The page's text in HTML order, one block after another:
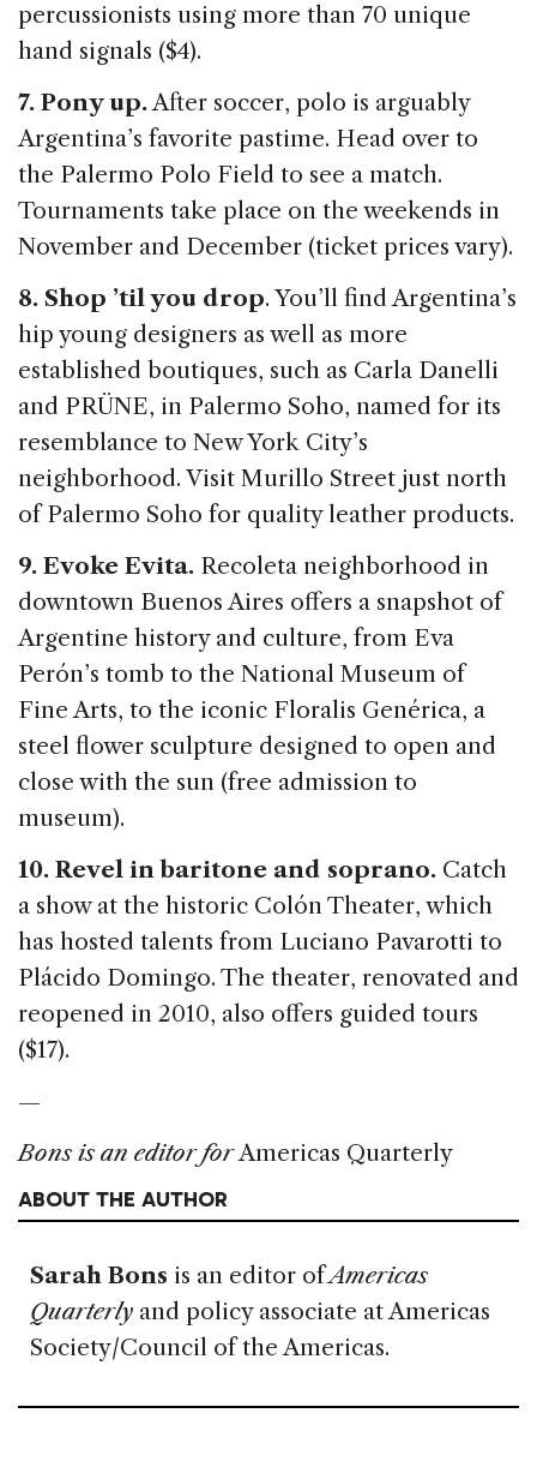
percussionists using more than 70 unique
hand signals ($4).
7. Pony up.After soccer, polo is arguably
Argentina’s favorite pastime. Head over to
the Palermo Polo Field to see a match.
Tournaments take place on the weekends in
November and December (ticket prices vary).
8. Shop ’til you drop. You’ll find Argentina’s
hip young designers as well as more
established boutiques, such as Carla Danelli
and PRÜNE, in Palermo Soho, named for its
resemblance to New York City’s
neighborhood. Visit Murillo Street just north
of Palermo Soho for quality leather products.
9. Evoke Evita. Recoleta neighborhood in
downtown Buenos Aires offers a snapshot of
Argentine history and culture, from Eva
Perón’s tomb to the National Museum of
Fine Arts, to the iconic Floralis Genérica, a
steel flower sculpture designed to open and
close with the sun (free admission to
museum).
10. Revel in baritone and soprano. Catch
a show at the historic Colón Theater, which
has hosted talents from Luciano Pavarotti to
Plácido Domingo. The theater, renovated and
reopened in 2010, also offers guided tours
($17).
—
Bons is an editor forAmericas Quarterly
ABOUT THE AUTHOR
Sarah Bons is an editor ofAmericas
Quarterly and policy associate at Americas
Society/Council of the Americas.